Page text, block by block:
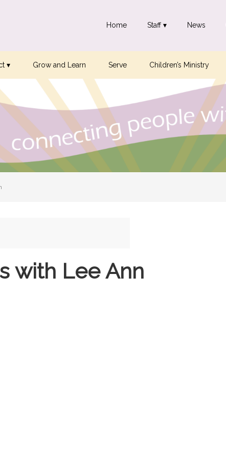
Home Staff ▾ News
▾ Grow and Learn Serve Children’s Ministry
with Lee Ann